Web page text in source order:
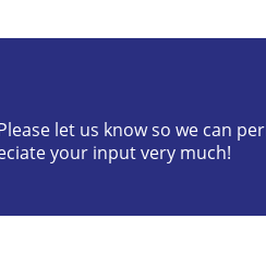
Elicitation
let us know so we can
your input very much!